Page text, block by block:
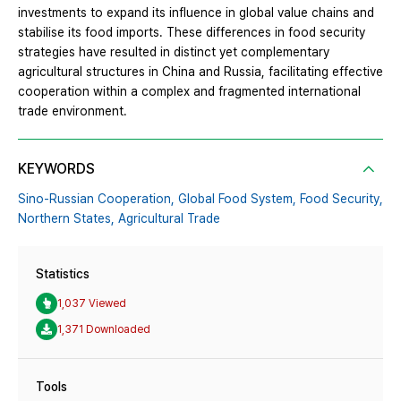
investments to expand its influence in global value chains and
stabilise its food imports. These differences in food security
strategies have resulted in distinct yet complementary
agricultural structures in China and Russia, facilitating effective
cooperation within a complex and fragmented international
trade environment.
KEYWORDS
Sino-Russian Cooperation, Global Food System, Food Security,
Northern States, Agricultural Trade
Statistics
1,037 Viewed
1,371 Downloaded
Tools